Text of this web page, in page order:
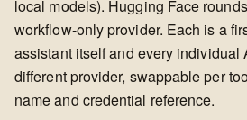
local models). Hugging Face
workflow-only provider. Each is a
assistant itself and every individual
different provider, swappable per
name and credential reference.